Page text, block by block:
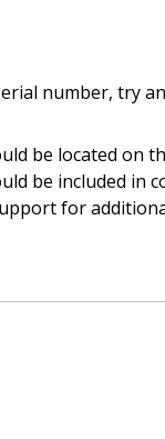
number, try
be located on
be included in
for